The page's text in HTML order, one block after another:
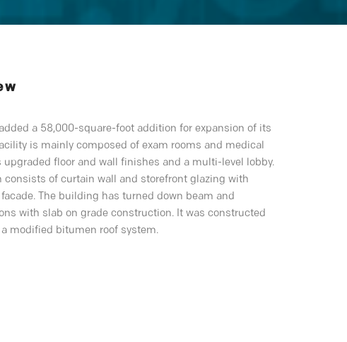
a 58,000-square-foot addition for expansion of its
is mainly composed of exam rooms and medical
floor and wall finishes and a multi-level lobby.
consists of curtain wall and storefront glazing with
The building has turned down beam and
with slab on grade construction. It was constructed
modified bitumen roof system.